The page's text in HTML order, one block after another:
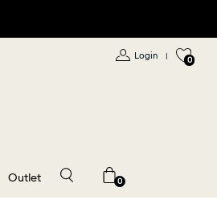
Login | 0
Outlet 0